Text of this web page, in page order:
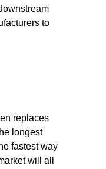
to
replaces
longest
fastest way
will all